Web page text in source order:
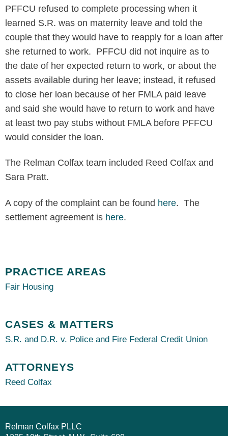
PFFCU refused to complete processing when it
learned S.R. was on maternity leave and told the
couple that they would have to reapply for a loan after
she returned to work. PFFCU did not inquire as to
the date of her expected return to work, or about the
assets available during her leave; instead, it refused
to close her loan because of her FMLA paid leave
and said she would have to return to work and have
at least two pay stubs without FMLA before PFFCU
would consider the loan.
The Relman Colfax team included Reed Colfax and
Sara Pratt.
A copy of the complaint can be found here. The
settlement agreement is here.
PRACTICE AREAS
Fair Housing
CASES & MATTERS
S.R. and D.R. v. Police and Fire Federal Credit Union
ATTORNEYS
Reed Colfax
Relman Colfax PLLC